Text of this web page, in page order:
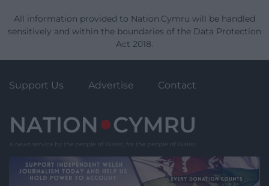
All information provided to Nation.Cymru will be handled
sensitively and within the boundaries of the Data Protection
Act 2018.
Support Us Advertise Contact